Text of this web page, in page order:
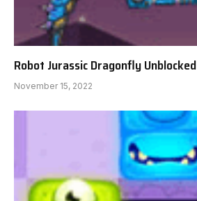
Robot Jurassic Dragonfly Unblocked
November 15, 2022